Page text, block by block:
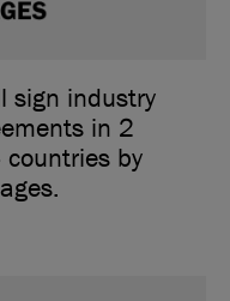
sign industry
in 2
by